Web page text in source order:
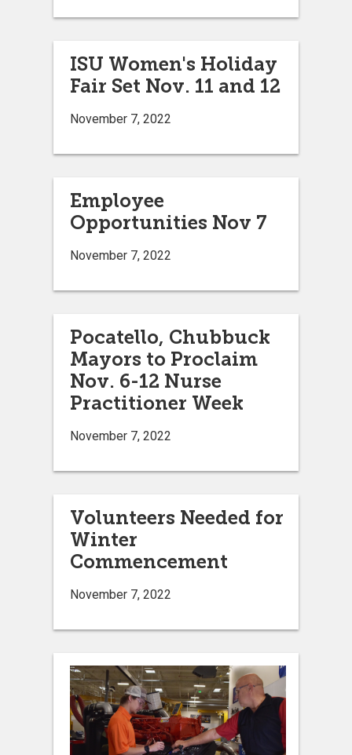
ISU Women's Holiday
Fair Set Nov. 11 and 12
November 7, 2022
Employee
Opportunities Nov 7
November 7, 2022
Pocatello, Chubbuck
Mayors to Proclaim
Nov. 6-12 Nurse
Practitioner Week
November 7, 2022
Volunteers Needed for
Winter
Commencement
November 7, 2022